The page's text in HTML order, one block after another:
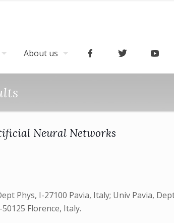
About us
Neural Networks
Phys, I-27100 Pavia, Italy; Univ Pavia,
Florence, Italy.